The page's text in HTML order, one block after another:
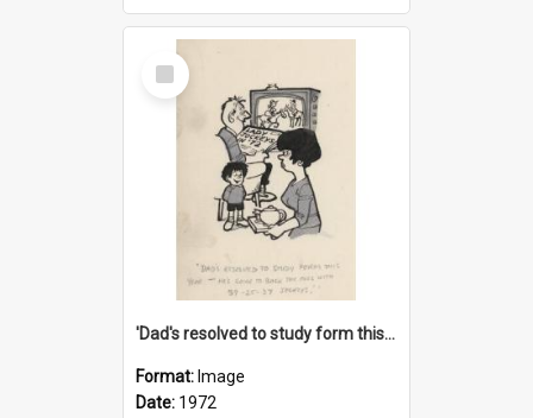
Select
Item
'Dad's resolved to study form this year - he's going to back the ones with 39-25-37 jockeys!'
Format: Image
Date: 1972